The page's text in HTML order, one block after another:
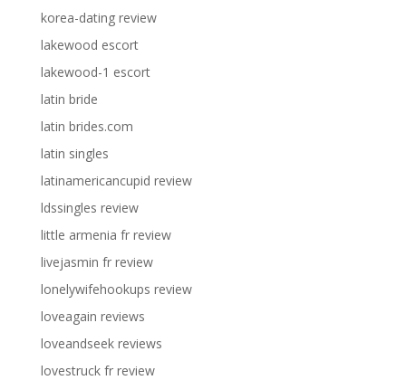
korea-dating review
lakewood escort
lakewood-1 escort
latin bride
latin brides.com
latin singles
latinamericancupid review
ldssingles review
little armenia fr review
livejasmin fr review
lonelywifehookups review
loveagain reviews
loveandseek reviews
lovestruck fr review